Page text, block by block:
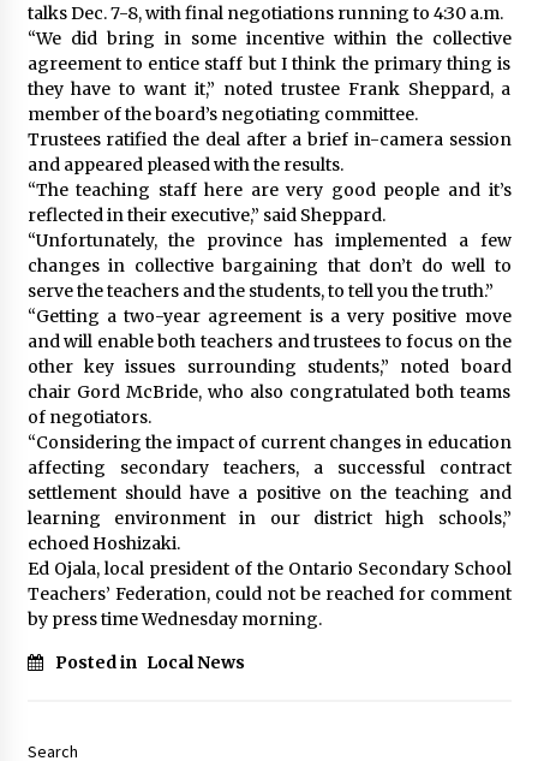
talks Dec. 7-8, with final negotiations running to 4:30 a.m.
“We did bring in some incentive within the collective
agreement to entice staff but I think the primary thing is
they have to want it,” noted trustee Frank Sheppard, a
member of the board’s negotiating committee.
Trustees ratified the deal after a brief in-camera session
and appeared pleased with the results.
“The teaching staff here are very good people and it’s
reflected in their executive,” said Sheppard.
“Unfortunately, the province has implemented a few
changes in collective bargaining that don’t do well to
serve the teachers and the students, to tell you the truth.”
“Getting a two-year agreement is a very positive move
and will enable both teachers and trustees to focus on the
other key issues surrounding students,” noted board
chair Gord McBride, who also congratulated both teams
of negotiators.
“Considering the impact of current changes in education
affecting secondary teachers, a successful contract
settlement should have a positive on the teaching and
learning environment in our district high schools,”
echoed Hoshizaki.
Ed Ojala, local president of the Ontario Secondary School
Teachers’ Federation, could not be reached for comment
by press time Wednesday morning.
Posted in Local News
Search